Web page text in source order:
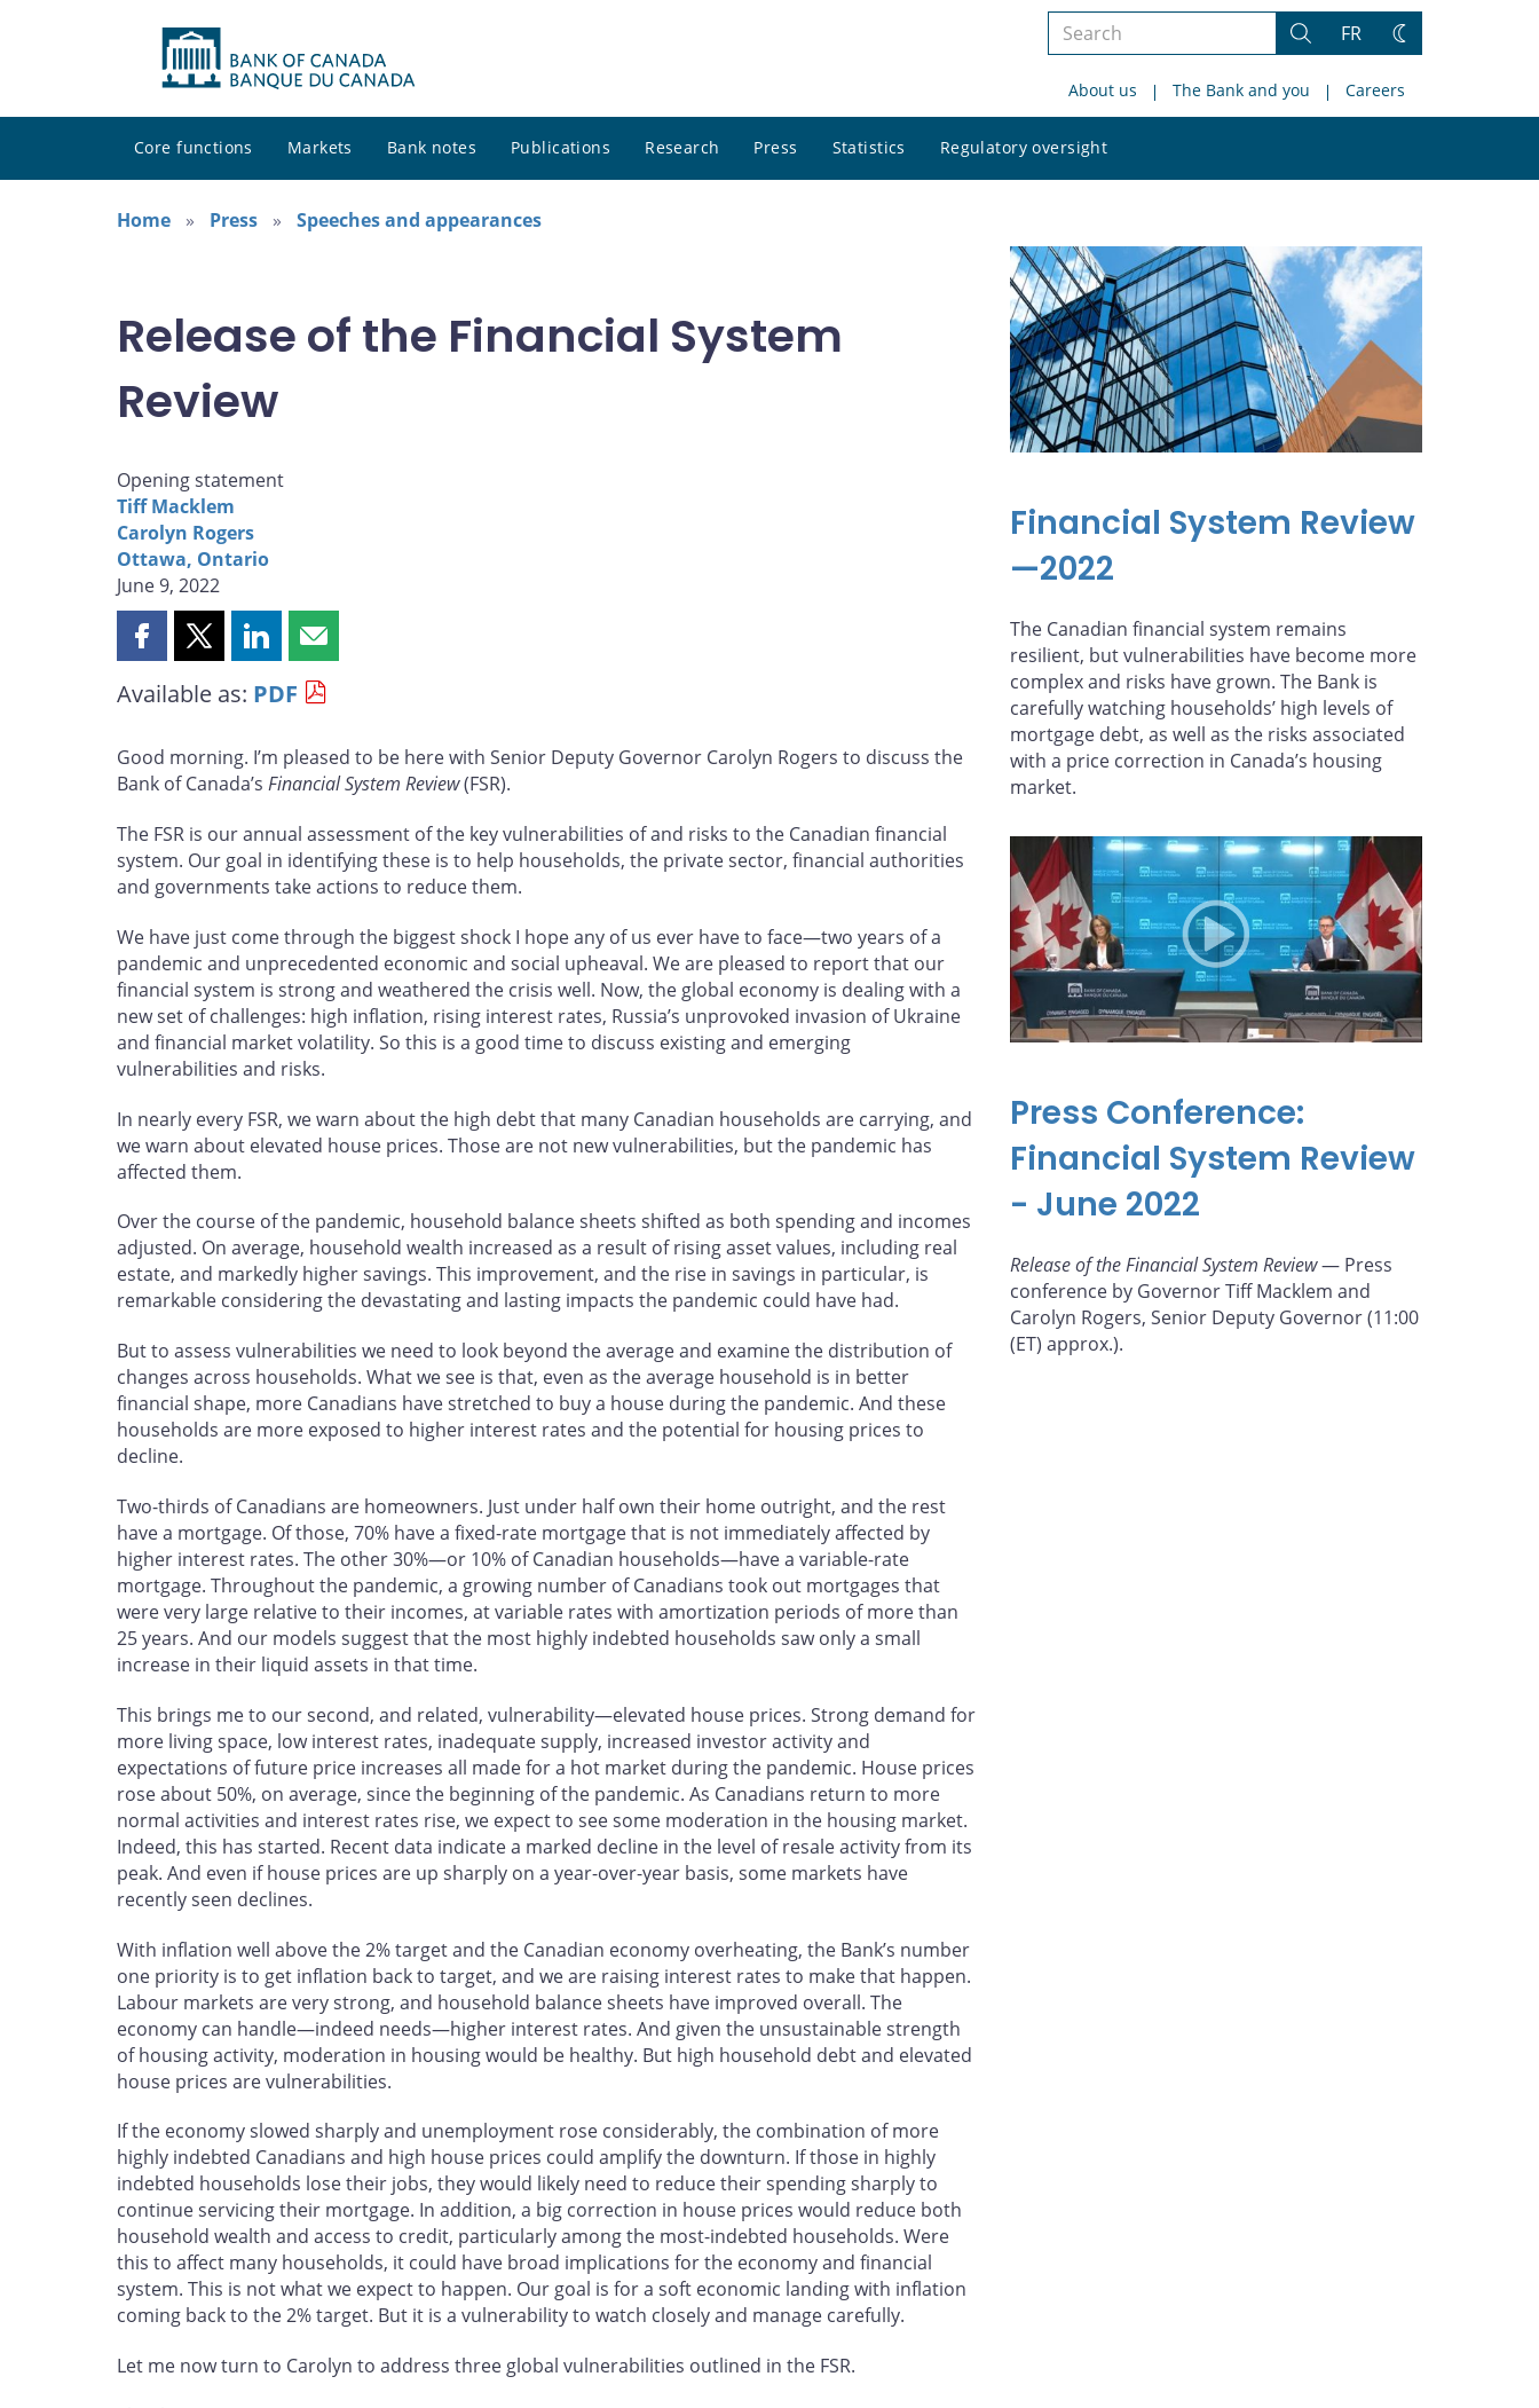
Search
site
Search
FR
Change
About us The Bank and you Careers
Core functions Markets Bank notes Publications Research Press Statistics Regulatory oversight
site
Home
Press Speeches and appearances
Release of the Financial System
Review
Opening statement
Tiff Macklem
Carolyn Rogers
Ottawa, Ontario
June 9, 2022
Share
page
Facebook
Share
page
X
Share
page
LinkedIn
Share
page
email
Available as: PDF
Good morning. I’m pleased to be here with Senior Deputy Governor Carolyn Rogers to discuss the
Bank of Canada’s Financial System Review(FSR).
The FSR is our annual assessment of the key vulnerabilities of and risks to the Canadian financial
system. Our goal in identifying these is to help households, the private sector, financial authorities
and governments take actions to reduce them.
We have just come through the biggest shock I hope any of us ever have to face—two years of a
pandemic and unprecedented economic and social upheaval. We are pleased to report that our
financial system is strong and weathered the crisis well. Now, the global economy is dealing with a
new set of challenges: high inflation, rising interest rates, Russia’s unprovoked invasion of Ukraine
and financial market volatility. So this is a good time to discuss existing and emerging
vulnerabilities and risks.
In nearly every FSR, we warn about the high debt that many Canadian households are carrying, and
we warn about elevated house prices. Those are not new vulnerabilities, but the pandemic has
affected them.
Over the course of the pandemic, household balance sheets shifted as both spending and incomes
adjusted. On average, household wealth increased as a result of rising asset values, including real
estate, and markedly higher savings. This improvement, and the rise in savings in particular, is
remarkable considering the devastating and lasting impacts the pandemic could have had.
But to assess vulnerabilities we need to look beyond the average and examine the distribution of
changes across households. What we see is that, even as the average household is in better
financial shape, more Canadians have stretched to buy a house during the pandemic. And these
households are more exposed to higher interest rates and the potential for housing prices to
decline.
Two-thirds of Canadians are homeowners. Just under half own their home outright, and the rest
have a mortgage. Of those, 70% have a fixed-rate mortgage that is not immediately affected by
higher interest rates. The other 30%—or 10% of Canadian households—have a variable-rate
mortgage. Throughout the pandemic, a growing number of Canadians took out mortgages that
were very large relative to their incomes, at variable rates with amortization periods of more than
25 years. And our models suggest that the most highly indebted households saw only a small
increase in their liquid assets in that time.
This brings me to our second, and related, vulnerability—elevated house prices. Strong demand for
more living space, low interest rates, inadequate supply, increased investor activity and
expectations of future price increases all made for a hot market during the pandemic. House prices
rose about 50%, on average, since the beginning of the pandemic. As Canadians return to more
normal activities and interest rates rise, we expect to see some moderation in the housing market.
Indeed, this has started. Recent data indicate a marked decline in the level of resale activity from its
peak. And even if house prices are up sharply on a year-over-year basis, some markets have
recently seen declines.
With inflation well above the 2% target and the Canadian economy overheating, the Bank’s number
one priority is to get inflation back to target, and we are raising interest rates to make that happen.
Labour markets are very strong, and household balance sheets have improved overall. The
economy can handle—indeed needs—higher interest rates. And given the unsustainable strength
of housing activity, moderation in housing would be healthy. But high household debt and elevated
house prices are vulnerabilities.
If the economy slowed sharply and unemployment rose considerably, the combination of more
highly indebted Canadians and high house prices could amplify the downturn. If those in highly
indebted households lose their jobs, they would likely need to reduce their spending sharply to
continue servicing their mortgage. In addition, a big correction in house prices would reduce both
household wealth and access to credit, particularly among the most-indebted households. Were
this to affect many households, it could have broad implications for the economy and financial
system. This is not what we expect to happen. Our goal is for a soft economic landing with inflation
coming back to the 2% target. But it is a vulnerability to watch closely and manage carefully.
Let me now turn to Carolyn to address three global vulnerabilities outlined in the FSR.
Financial System Review
—2022
The Canadian financial system remains
resilient, but vulnerabilities have become more
complex and risks have grown. The Bank is
carefully watching households’ high levels of
mortgage debt, as well as the risks associated
with a price correction in Canada’s housing
market.
Press Conference:
Financial System Review
- June 2022
Release of the Financial System Review— Press
conference by Governor Tiff Macklem and
Carolyn Rogers, Senior Deputy Governor (11:00
(ET) approx.).